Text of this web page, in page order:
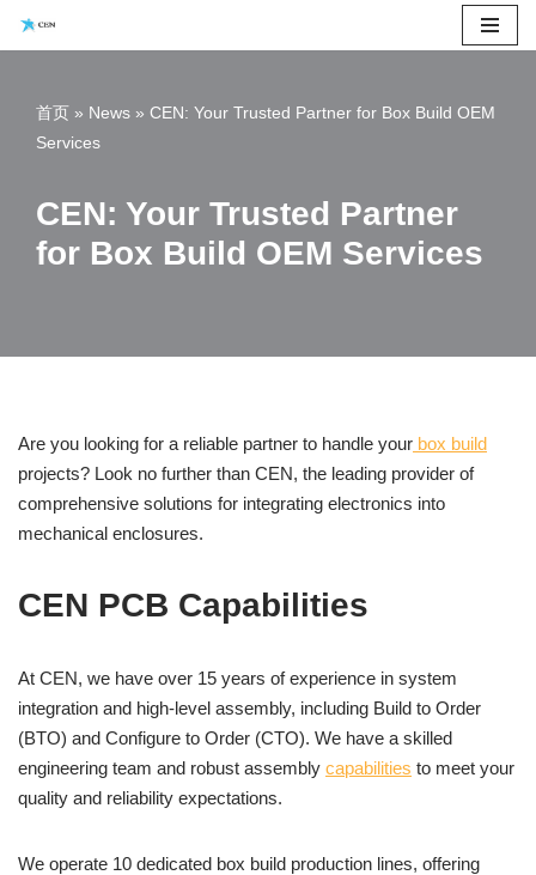
content
首页 » News » CEN: Your Trusted Partner for Box Build OEM
Services
CEN: Your Trusted Partner
for Box Build OEM Services
Are you looking for a reliable partner to handle your box build
projects? Look no further than CEN, the leading provider of
comprehensive solutions for integrating electronics into
mechanical enclosures.
CEN PCB Capabilities
At CEN, we have over 15 years of experience in system
integration and high-level assembly, including Build to Order
(BTO) and Configure to Order (CTO). We have a skilled
engineering team and robust assembly capabilities to meet your
quality and reliability expectations.
We operate 10 dedicated box build production lines, offering